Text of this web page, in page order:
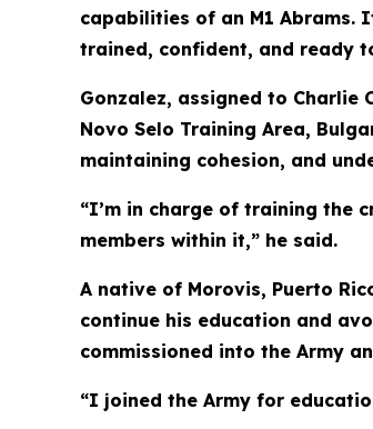
capabilities of an M1 Abrams.
trained, confident, and ready
Gonzalez, assigned to
Novo Selo Training Area,
maintaining cohesion, and
“I’m in charge of training the
members within it,” he said.
A native of Morovis, Puerto
continue his education and
commissioned into the Army
“I joined the Army for